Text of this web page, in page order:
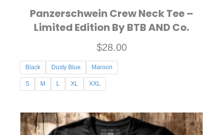
Panzerschwein Crew Neck Tee –
Limited Edition By BTB AND Co.
$28.00
Black Dusty Blue Maroon
S M L XL XXL
product
has